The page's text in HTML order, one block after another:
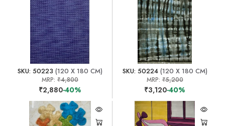
SKU: 50223 (120 X 180 CM)
MRP: ₹4,800
₹2,880-40%
SKU: 50224(120 X 180 CM)
MRP:₹5,200
₹3,120-40%